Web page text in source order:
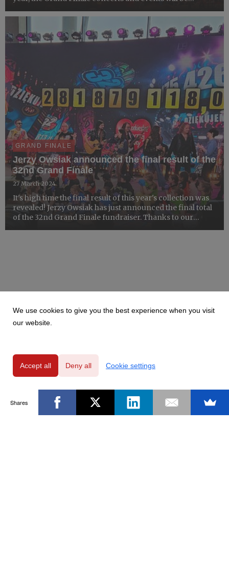
and around the world. However, Warsaw will once again
GRAND FINALE
Jerzy Owsiak announced the final result of the
32nd Grand Finale
27 March 2024
It's high time the final result of this year's collection was
revealed! Jerzy Owsiak has just announced the final total
of the 32nd Grand Finale fundraiser. Thanks to our
We use cookies to give you the best experience when you visit
our website.
Accept all Deny all Cookie settings
Shares